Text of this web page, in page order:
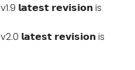
𝗹𝗮𝘁𝗲𝘀𝘁 𝗿𝗲𝘃𝗶𝘀𝗶𝗼𝗻 is
𝗹𝗮𝘁𝗲𝘀𝘁 𝗿𝗲𝘃𝗶𝘀𝗶𝗼𝗻 is